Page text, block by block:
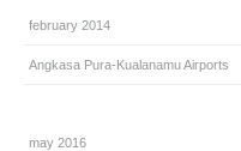
february 2014
Angkasa Pura-Kualanamu Airports
may 2016